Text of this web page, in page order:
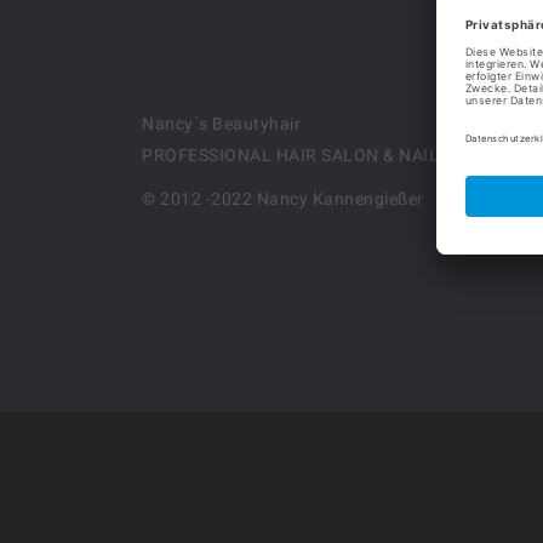
Nancy´s Beautyhair
PROFESSIONAL HAIR SALON & NAILS DESIGN
© 2012 -2022 Nancy Kannengießer